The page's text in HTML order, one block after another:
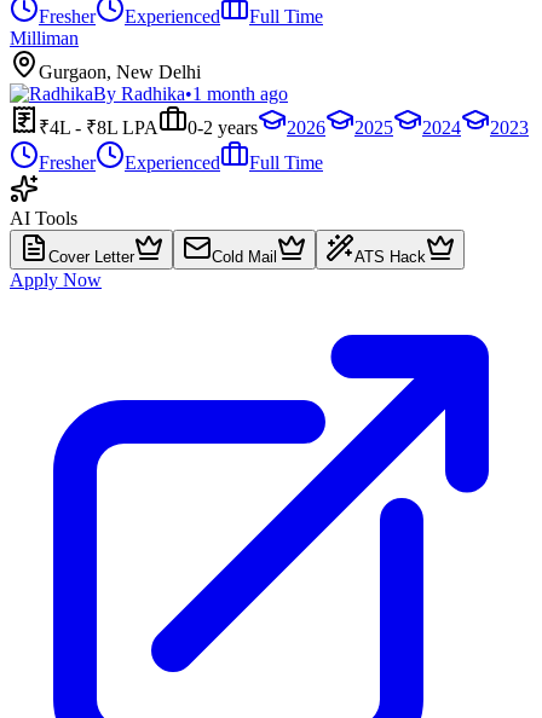
Fresher
Experienced
Full Time
Milliman
Gurgaon, New Delhi
By Radhika•1 month ago
₹4L - ₹8L LPA
0-2 years 2026 2025 2024
2023
Fresher
Experienced Full Time
AI Tools
Cover Letter Cold Mail ATS Hack
Apply Now